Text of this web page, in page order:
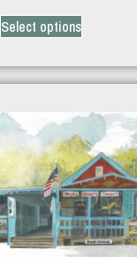
Select options